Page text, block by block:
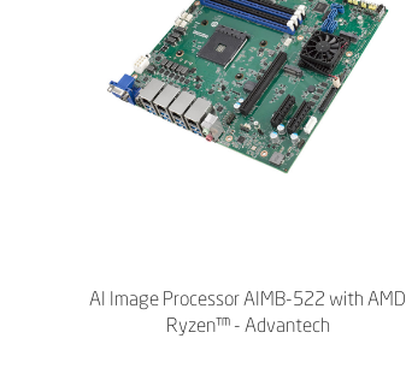
AI Image Processor AIMB-522 with AMD
Ryzen™ - Advantech